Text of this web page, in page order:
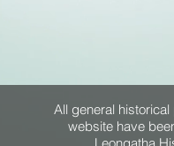
All general
website have